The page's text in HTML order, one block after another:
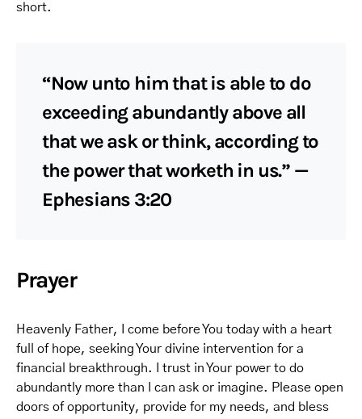
short.
“Now unto him that is able to do
exceeding abundantly above all
that we ask or think, according to
the power that worketh in us.” —
Ephesians 3:20
Prayer
Heavenly Father, I come before You today with a heart
full of hope, seeking Your divine intervention for a
financial breakthrough. I trust in Your power to do
abundantly more than I can ask or imagine. Please open
doors of opportunity, provide for my needs, and bless